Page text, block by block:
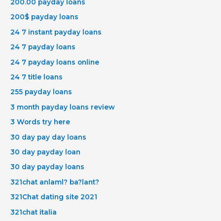
200.00 payday loans
200$ payday loans
24 7 instant payday loans
24 7 payday loans
24 7 payday loans online
24 7 title loans
255 payday loans
3 month payday loans review
3 Words try here
30 day pay day loans
30 day payday loan
30 day payday loans
321chat anlaml? ba?lant?
321Chat dating site 2021
321chat italia